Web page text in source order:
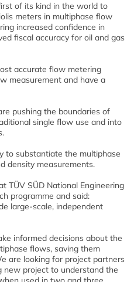
of its kind in the world to
meters in multiphase flow
increased confidence in
fiscal accuracy for oil and gas
accurate flow metering
measurement and have a
pushing the boundaries of
single flow use and into
to substantiate the multiphase
density measurements.
TÜV SÜD National Engineering
programme and said:
large-scale, independent
informed decisions about the
flows, saving them
are looking for project partners
new project to understand the